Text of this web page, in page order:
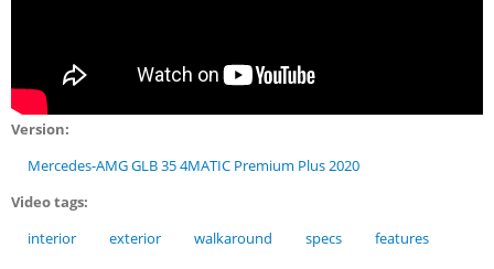
Version:
Mercedes-AMG GLB 35 4MATIC Premium Plus 2020
Video tags:
interior
exterior walkaround specs features